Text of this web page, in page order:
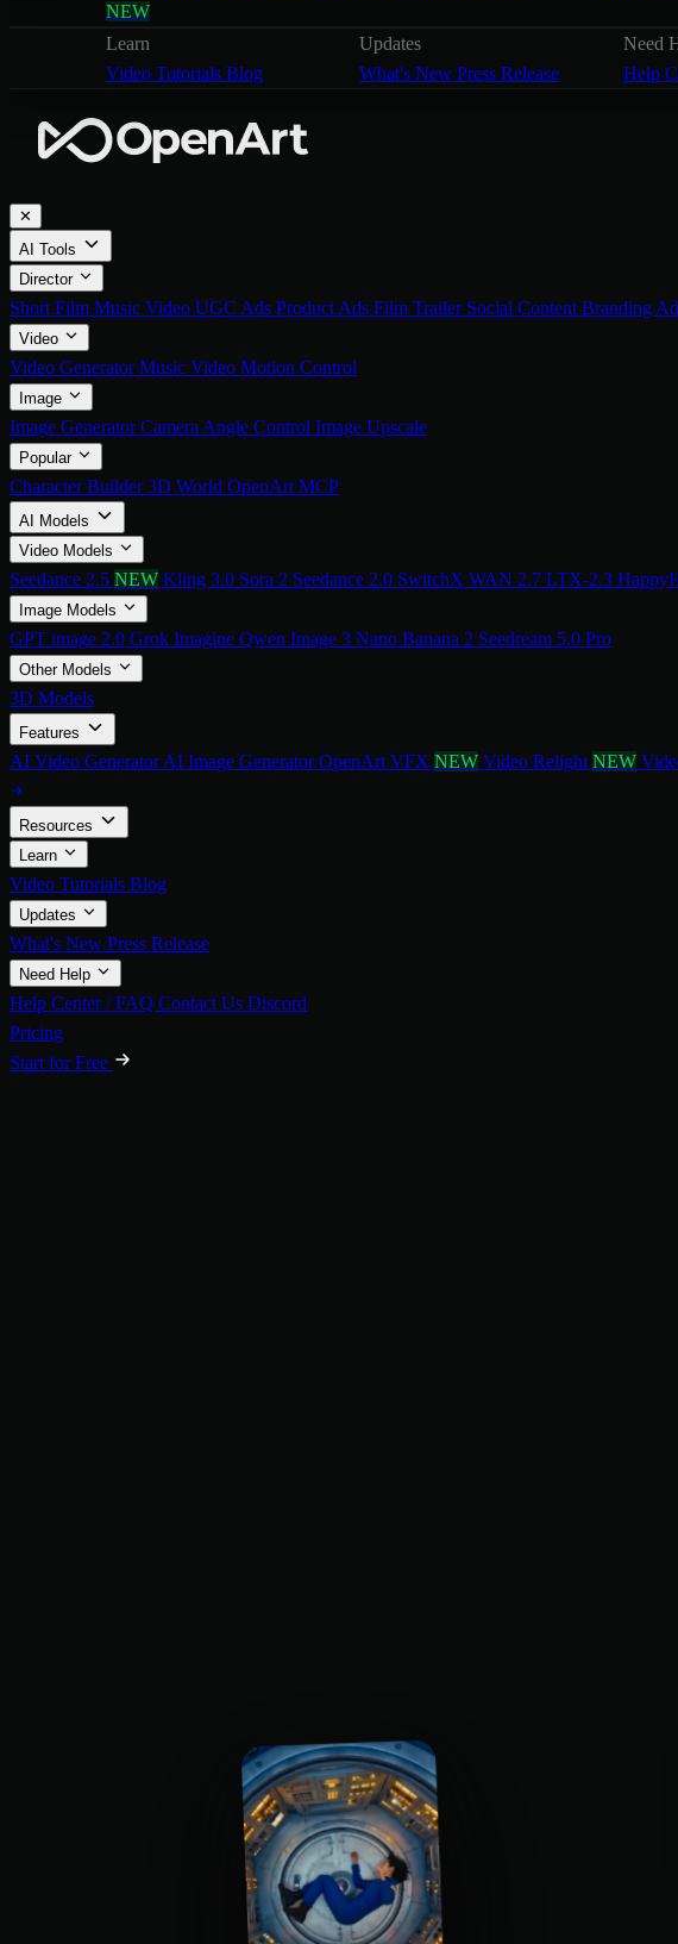
NEW
Learn
Video Tutorials Blog
Updates
What's NewPress Release
Need
Help
✕
AI Tools
Director
Short Film Music Video UGC Ads Product Ads Film Trailer Social Content Branding
Video
Video GeneratorMusic Video Motion Control
Image
Image GeneratorCamera Angle Control Image Upscale
Popular
Character Builder3D World OpenArt MCP
AI Models
Video Models
Seedance 2.5 NEW Kling 3.0 Sora 2 Seedance 2.0 SwitchX WAN 2.7 LTX-2.3
Image Models
GPT image 2.0 Grok Imagine Qwen Image 3 Nano Banana 2 Seedream 5.0 Pro
Other Models
3D Models
Features
AI Video GeneratorAI Image GeneratorOpenArt VFX NEW Video Relight NEW
Resources
Learn
Video Tutorials Blog
Updates
What's New Press Release
Need Help
Help Center / FAQ Contact Us Discord
Pricing
Start for Free